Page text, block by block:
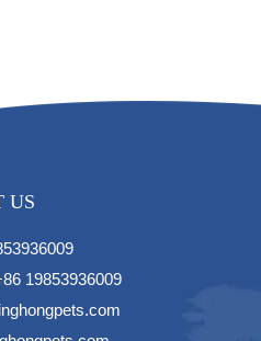
US
19853936009